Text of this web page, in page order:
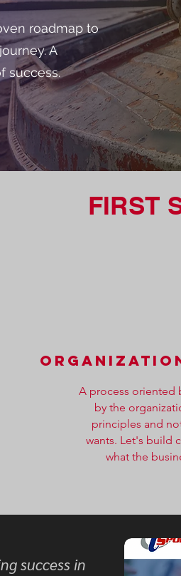
roadmap to
A
success.
FIRST
A process oriented
by the
principles and
wants. Let's build
what the
success in